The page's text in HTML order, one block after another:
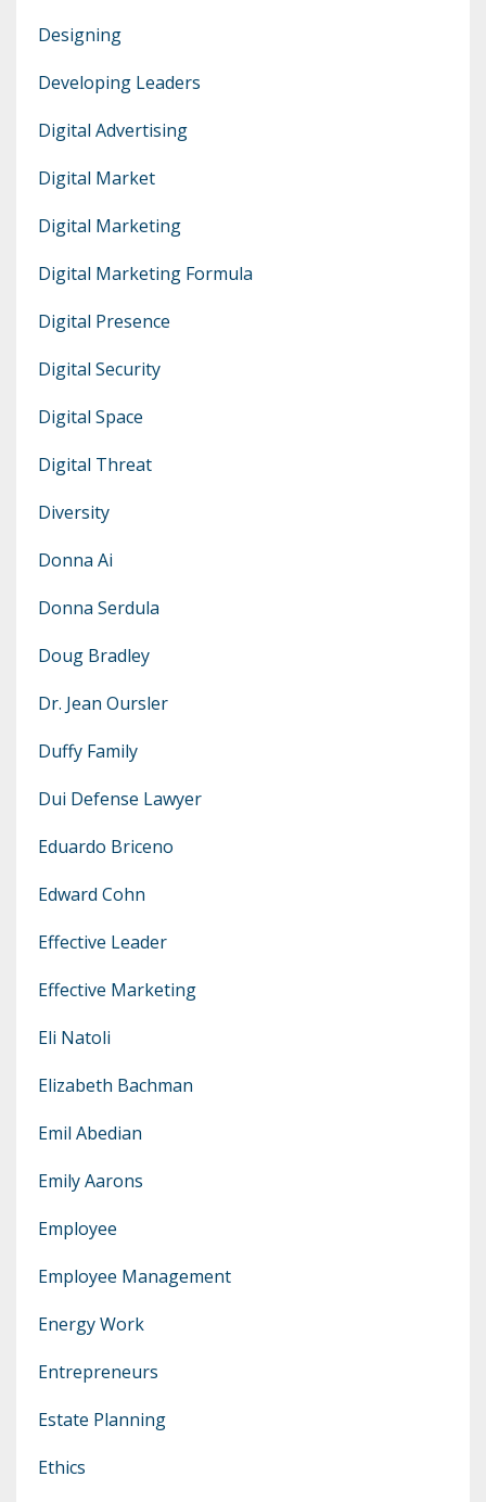
Designing
Developing Leaders
Digital Advertising
Digital Market
Digital Marketing
Digital Marketing Formula
Digital Presence
Digital Security
Digital Space
Digital Threat
Diversity
Donna Ai
Donna Serdula
Doug Bradley
Dr. Jean Oursler
Duffy Family
Dui Defense Lawyer
Eduardo Briceno
Edward Cohn
Effective Leader
Effective Marketing
Eli Natoli
Elizabeth Bachman
Emil Abedian
Emily Aarons
Employee
Employee Management
Energy Work
Entrepreneurs
Estate Planning
Ethics